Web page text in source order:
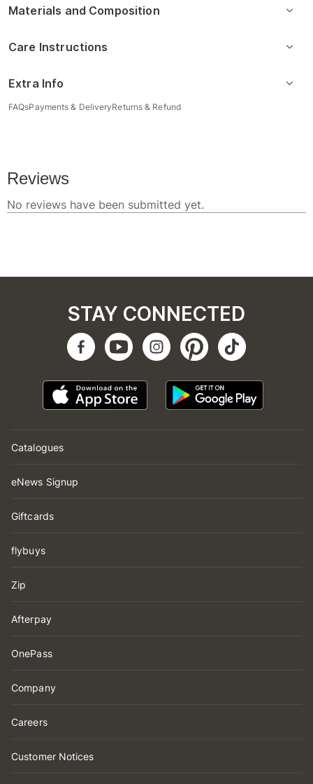
Materials and Composition
Care Instructions
Extra Info
FAQsPayments & DeliveryReturns & Refund
Catalogues
eNews Signup
Giftcards
flybuys
Zip
Afterpay
OnePass
Company
Careers
Customer Notices
STAY CONNECTED